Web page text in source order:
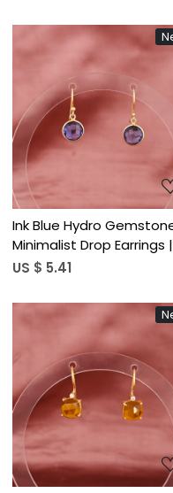
Loading...
Ink Blue Hydro
Minimalist Drop Earrings |
Gold Plated Brass
US $ 5.41
Loading...